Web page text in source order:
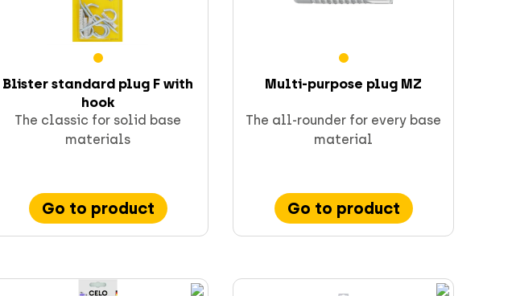
Blister standard plug F with
hook
The classic for solid base
materials
Go to product
Multi-purpose plug MZ
The all-rounder for every base
material
Go to product